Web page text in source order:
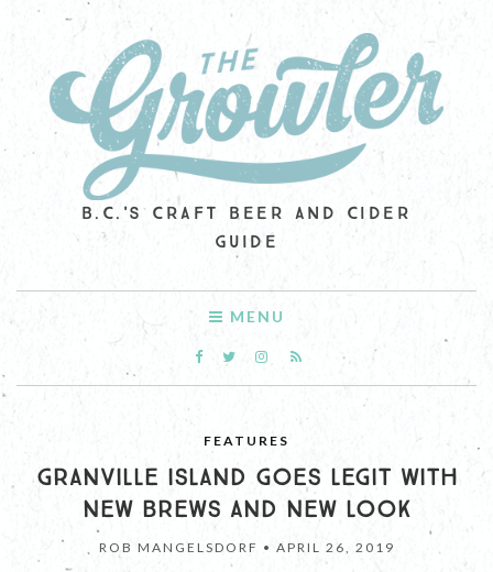
B.C.'S CRAFT BEER AND CIDER
GUIDE
MENU
FEATURES
GRANVILLE ISLAND GOES LEGIT WITH
NEW BREWS AND NEW LOOK
ROB MANGELSDORF • APRIL 26, 2019